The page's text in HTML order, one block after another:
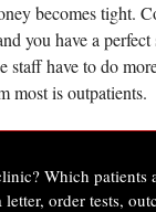
becomes tight.
you have a
have to do
most is outpatients.
Which
order tests,